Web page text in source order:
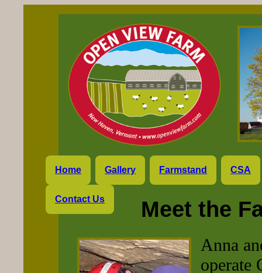
Home Gallery Farmstand CSA
Contact Us Meet the
Anna
operate